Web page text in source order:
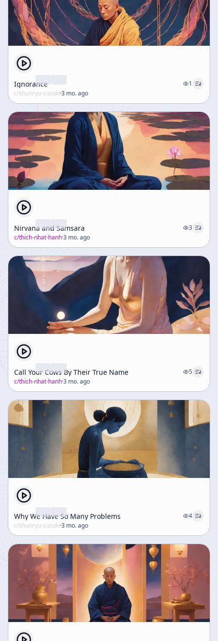
Ignorance
1
c/shunryu-suzuki·3 mo. ago
Nirvana and Samsara
3
c/thich-nhat-hanh·3 mo. ago
Call Your Cows By Their True Name
5
c/thich-nhat-hanh·3 mo. ago
Why We Have So Many Problems
4
c/shunryu-suzuki·3 mo. ago